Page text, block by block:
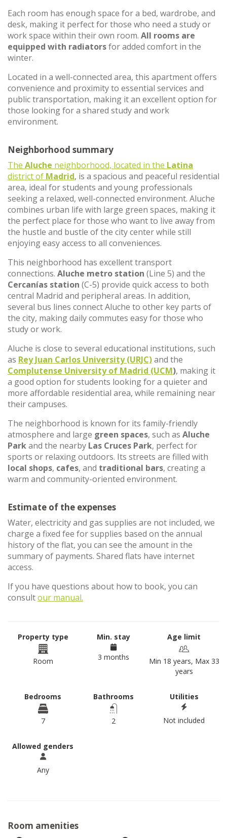
Each room has enough space for a bed, wardrobe, and
desk, making it perfect for those who need a study or
work space within their own room. All rooms are
equipped with radiatorsfor added comfort in the
winter.
Located in a well-connected area, this apartment offers
convenience and proximity to essential services and
public transportation, making it an excellent option for
those looking for a shared study and work
environment.
Neighborhood summary
The Aluche neighborhood, located in the Latina
district of Madrid, is a spacious and peaceful residential
area, ideal for students and young professionals
seeking a relaxed, well-connected environment. Aluche
combines urban life with large green spaces, making it
the perfect place for those who want to live away from
the hustle and bustle of the city center while still
enjoying easy access to all conveniences.
This neighborhood has excellent transport
connections. Aluche metro station (Line 5) and the
Cercanías station (C-5) provide quick access to both
central Madrid and peripheral areas. In addition,
several bus lines connect Aluche to other key parts of
the city, making daily commutes easy for those who
study or work.
Aluche is close to several educational institutions, such
as Rey Juan Carlos University (URJC)and the
Complutense University of Madrid (UCM), making it
a good option for students looking for a quieter and
more affordable residential area, while remaining near
their campuses.
The neighborhood is known for its family-friendly
atmosphere and large green spaces, such as Aluche
Parkand the nearby Las Cruces Park, perfect for
sports or relaxing outdoors. Its streets are filled with
local shops, cafes, and traditional bars, creating a
warm and community-oriented environment.
Estimate of the expenses
Water, electricity and gas supplies are not included, we
charge a fixed fee for supplies based on the annual
history of the flat, you can see the amount in the
summary of payments. Shared flats have internet
access.
If you have questions about how to book, you can
consultour manual.
Property type
Room
Min. stay
3 months
Age limit
Min 18 years, Max 33
years
Bedrooms
7
Bathrooms
2
Utilities
Not included
Allowed genders
Any
Room amenities